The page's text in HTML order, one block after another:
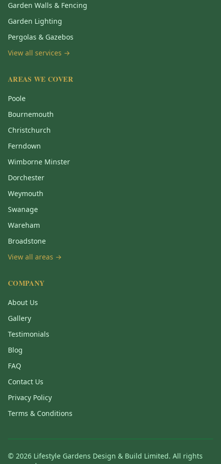
Garden Walls & Fencing
Garden Lighting
Pergolas & Gazebos
View all services →
AREAS WE COVER
Poole
Bournemouth
Christchurch
Ferndown
Wimborne Minster
Dorchester
Weymouth
Swanage
Wareham
Broadstone
View all areas →
COMPANY
About Us
Gallery
Testimonials
Blog
FAQ
Contact Us
Privacy Policy
Terms & Conditions
© 2026 Lifestyle Gardens Design & Build Limited. All rights